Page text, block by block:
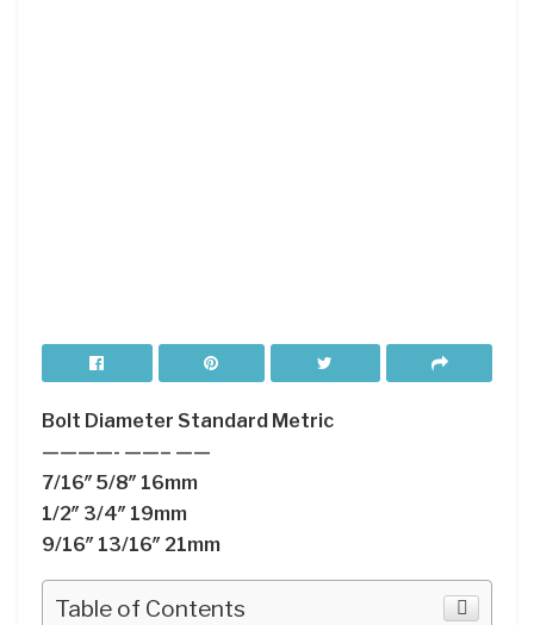
Bolt Diameter Standard Metric
————- ——– ——
7/16″ 5/8″ 16mm
1/2″ 3/4″ 19mm
9/16″ 13/16″ 21mm
Table of Contents